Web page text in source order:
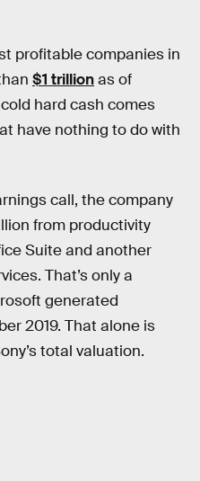
profitable companies in
$1 trillionas of
hard cash comes
have nothing to do with
call, the company
from productivity
Suite and another
That’s only a
generated
2019. That alone is
total valuation.